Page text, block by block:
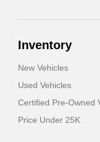
Inventory
New Vehicles
Used Vehicles
Certified Pre-Owned
Price Under 25K